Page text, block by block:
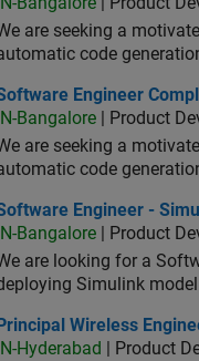
are seeking a
code
Engineer Complier
Engineer
IN-Bangalore | Product
are seeking a
code
Engineer -
Engineer -
IN-Bangalore | Product
are looking for a
Simulink
Wireless Engineer
Principal Wireless
IN-Hyderabad
| Product